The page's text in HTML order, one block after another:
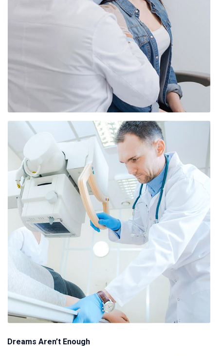
Dreams Aren’t Enough